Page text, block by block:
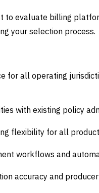
to evaluate billing
your selection process.
for all operating
with existing policy
flexibility for all
workflows and
accuracy and